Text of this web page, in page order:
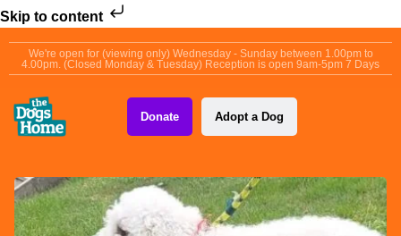
Skip to content
We're open for (viewing only) Wednesday - Sunday between 1.00pm to
4.00pm. (Closed Monday & Tuesday) Reception is open 9am-5pm 7 Days
Donate Adopt a Dog